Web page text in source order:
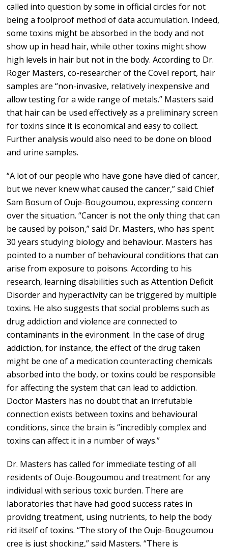
called into question by some in official circles for not
being a foolproof method of data accumulation. Indeed,
some toxins might be absorbed in the body and not
show up in head hair, while other toxins might show
high levels in hair but not in the body. According to Dr.
Roger Masters, co-researcher of the Covel report, hair
samples are “non-invasive, relatively inexpensive and
allow testing for a wide range of metals.” Masters said
that hair can be used effectively as a preliminary screen
for toxins since it is economical and easy to collect.
Further analysis would also need to be done on blood
and urine samples.
“A lot of our people who have gone have died of cancer,
but we never knew what caused the cancer,” said Chief
Sam Bosum of Ouje-Bougoumou, expressing concern
over the situation. “Cancer is not the only thing that can
be caused by poison,” said Dr. Masters, who has spent
30 years studying biology and behaviour. Masters has
pointed to a number of behavioural conditions that can
arise from exposure to poisons. According to his
research, learning disabilities such as Attention Deficit
Disorder and hyperactivity can be triggered by multiple
toxins. He also suggests that social problems such as
drug addiction and violence are connected to
contaminants in the evironment. In the case of drug
addiction, for instance, the effect of the drug taken
might be one of a medication counteracting chemicals
absorbed into the body, or toxins could be responsible
for affecting the system that can lead to addiction.
Doctor Masters has no doubt that an irrefutable
connection exists between toxins and behavioural
conditions, since the brain is “incredibly complex and
toxins can affect it in a number of ways.”
Dr. Masters has called for immediate testing of all
residents of Ouje-Bougoumou and treatment for any
individual with serious toxic burden. There are
laboratories that have had good success rates in
providng treatment, using nutrients, to help the body
rid itself of toxins. “The story of the Ouje-Bougoumou
cree is just shocking,” said Masters. “There is